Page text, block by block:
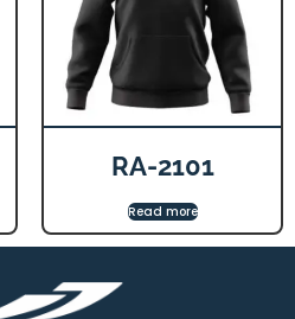
RA-2101
Read more